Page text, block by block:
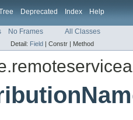
Deprecated Index Help
No Frames All Classes
Detail: Field | Constr | Method